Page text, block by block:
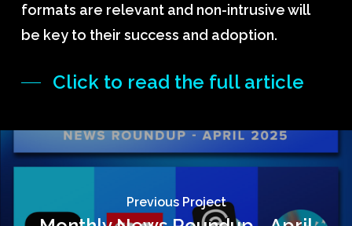
formats are relevant and non-intrusive will
be key to their success and adoption.
Click to read the full article
Previous Project